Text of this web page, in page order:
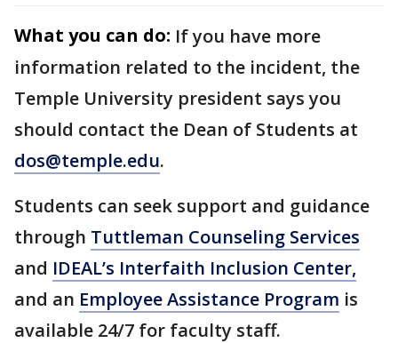
What you can do: If you have more
information related to the incident, the
Temple University president says you
should contact the Dean of Students at
dos@temple.edu.
Students can seek support and guidance
through Tuttleman Counseling Services
and IDEAL’s Interfaith Inclusion Center,
and an Employee Assistance Program is
available 24/7 for faculty staff.